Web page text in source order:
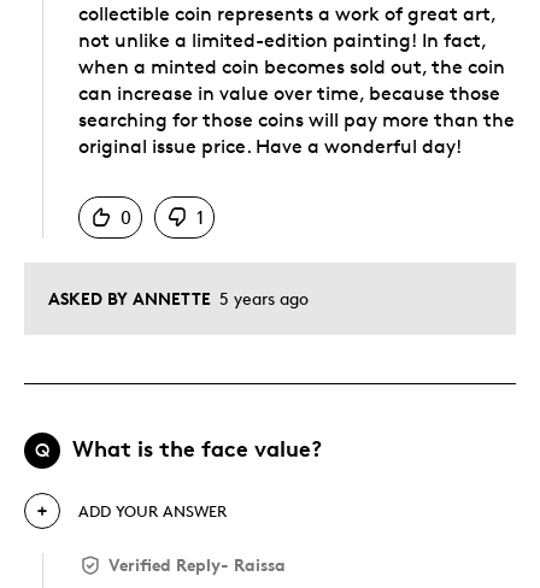
ASKED BY ANNETTE 5 years ago
collectible coin represents a work of great art,
not unlike a limited-edition painting! In fact,
when a minted coin becomes sold out, the coin
can increase in value over time, because those
searching for those coins will pay more than the
original issue price. Have a wonderful day!
0
1
Q What is the face value?
ADD YOUR ANSWER
Verified Reply- Raissa